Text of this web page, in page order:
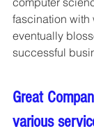
fascination with
eventually
successful
Great
various